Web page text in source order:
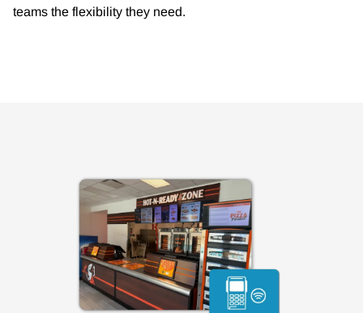
teams the flexibility they need.